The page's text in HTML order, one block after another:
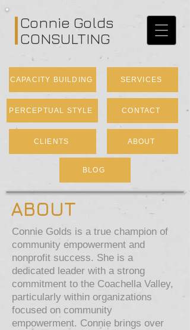
Connie Golds
CONSULTING
ABOUT
BLOG
CAPACITY BUILDING
CONTACT
SERVICES
CLIENTS
PERCEPTUAL STYLE
ABOUT
Connie Golds is a true champion of
community empowerment and
nonprofit success. She is a
dedicated leader with a strong
commitment to the Coachella Valley,
particularly within organizations
focused on community
empowerment. Connie brings over